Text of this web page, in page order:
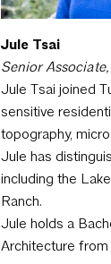
Jule Tsai
Senior
Jule Tsai joined
sensitive
topography,
Jule has
including the
Ranch.
Jule holds a
Architecture from